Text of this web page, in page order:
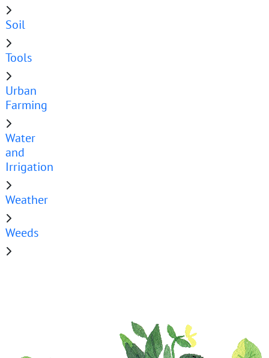
Soil
Tools
Urban
Farming
Water
and
Irrigation
Weather
Weeds